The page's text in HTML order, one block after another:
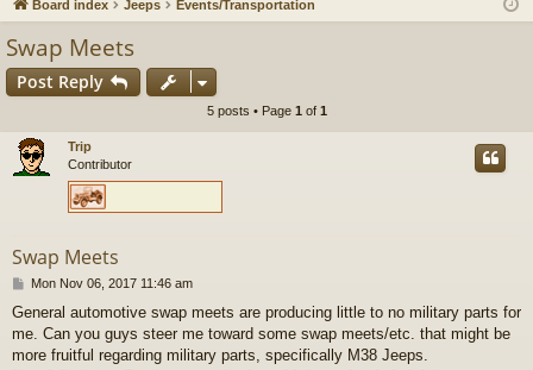
s
Board index Jeeps Events/Transportation
Swap Meets
Post Reply
5 posts • Page 1 of 1
Trip
Contributor
Swap Meets
P
s
t
Mon Nov 06, 2017 11:46 am
General automotive swap meets are producing little to no military parts for
me. Can you guys steer me toward some swap meets/etc. that might be
more fruitful regarding military parts, specifically M38 Jeeps.